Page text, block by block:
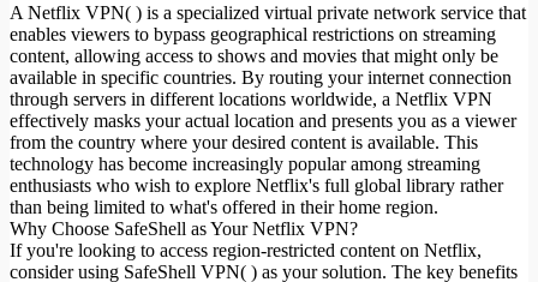
Recherche Avancée
Mon compte
Connexion
Créer un compte
Mode nuit
A Netflix VPN( ) is a specialized virtual private network service that
enables viewers to bypass geographical restrictions on streaming
content, allowing access to shows and movies that might only be
available in specific countries. By routing your internet connection
through servers in different locations worldwide, a Netflix VPN
effectively masks your actual location and presents you as a viewer
from the country where your desired content is available. This
technology has become increasingly popular among streaming
enthusiasts who wish to explore Netflix's full global library rather
than being limited to what's offered in their home region.
Why Choose SafeShell as Your Netflix VPN?
If you're looking to access region-restricted content on Netflix,
consider using SafeShell VPN( ) as your solution. The key benefits